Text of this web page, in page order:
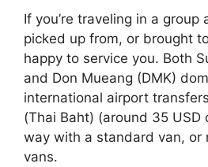
If you’re traveling in a
picked up from, or brought
happy to service you. Both
and Don Mueang (DMK)
international airport
(Thai Baht) (around 35 USD
way with a standard van, or
vans.